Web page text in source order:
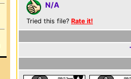
N/A
Tried this file? Rate it!